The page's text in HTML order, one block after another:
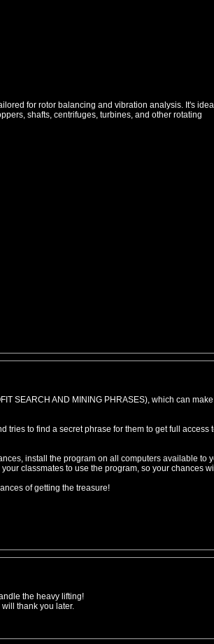
for rotor balancing and vibration analysis. It's
shafts, centrifuges, turbines, and other rotating
SEARCH AND MINING PHRASES), which can
tries to find a secret phrase for them to get full access
install the program on all computers available to
classmates to use the program, so your chances
of getting the treasure!
the heavy lifting!
thank you later.